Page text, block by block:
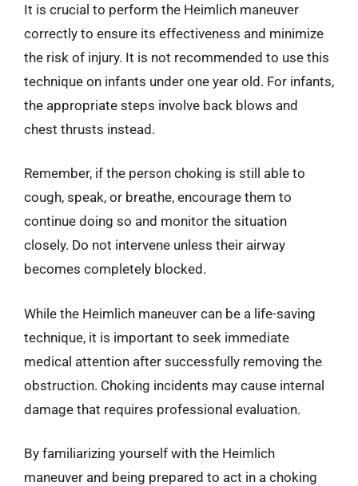
It is crucial to perform the Heimlich maneuver
correctly to ensure its effectiveness and minimize
the risk of injury. It is not recommended to use this
technique on infants under one year old. For infants,
the appropriate steps involve back blows and
chest thrusts instead.
Remember, if the person choking is still able to
cough, speak, or breathe, encourage them to
continue doing so and monitor the situation
closely. Do not intervene unless their airway
becomes completely blocked.
While the Heimlich maneuver can be a life-saving
technique, it is important to seek immediate
medical attention after successfully removing the
obstruction. Choking incidents may cause internal
damage that requires professional evaluation.
By familiarizing yourself with the Heimlich
maneuver and being prepared to act in a choking